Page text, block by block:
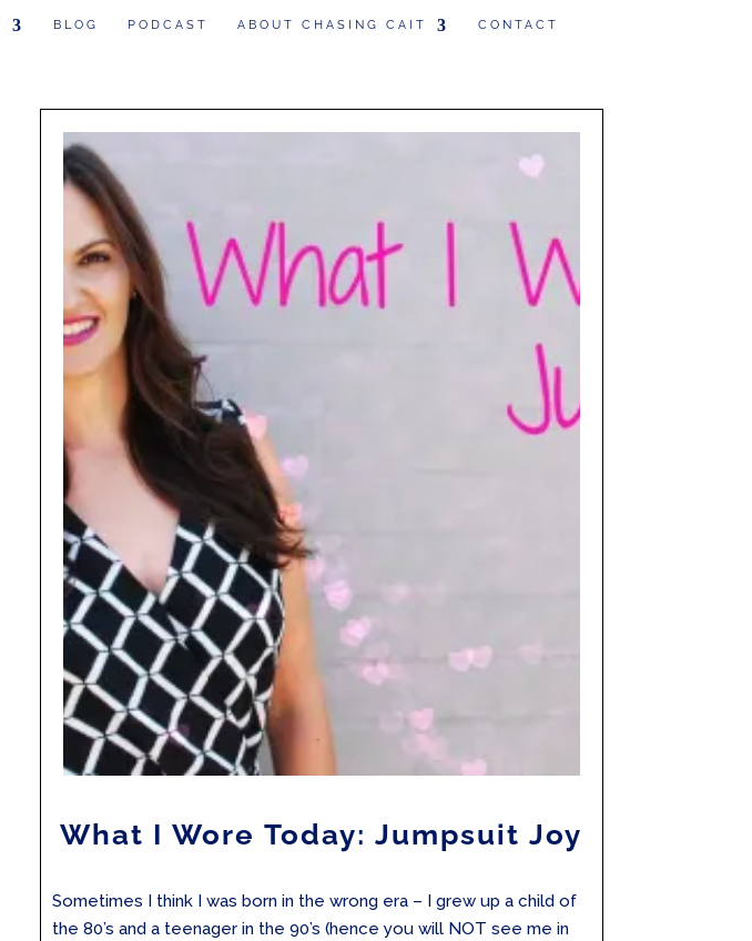
BLOG PODCAST ABOUT CHASING CAIT CONTACT
What I Wore Today: Jumpsuit Joy
Sometimes I think I was born in the wrong era – I grew up a child of
the 80’s and a teenager in the 90’s (hence you will NOT see me in